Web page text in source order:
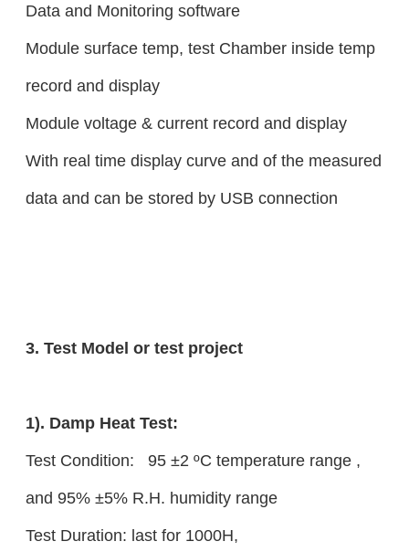
Data and Monitoring software
Module surface temp, test Chamber inside temp
record and display
Module voltage & current record and display
With real time display curve and of the measured
data and can be stored by USB connection
3. Test Model or test project
1). Damp Heat Test:
Test Condition: 95 ±2 ºC temperature range ,
and 95% ±5% R.H. humidity range
Test Duration: last for 1000H,